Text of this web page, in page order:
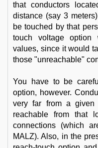
that conductors
distance (say 3
be touched by that
touch voltage option
values, since it would
those "unreachable"
You have to be
option, however.
very far from a given
reachable from that
connections (which
MALZ). Also, in the